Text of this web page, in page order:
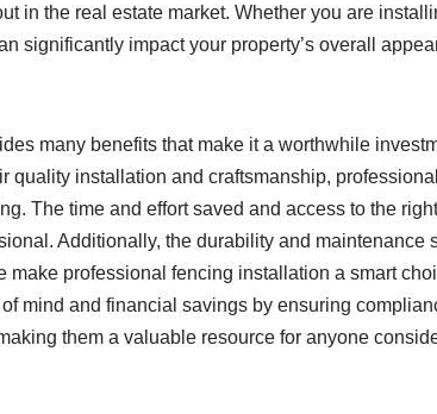
in the real estate market. Whether you are
significantly impact your property’s overall
many benefits that make it a worthwhile
quality installation and craftsmanship,
The time and effort saved and access to the
Additionally, the durability and maintenance
make professional fencing installation a smart
mind and financial savings by ensuring
them a valuable resource for anyone